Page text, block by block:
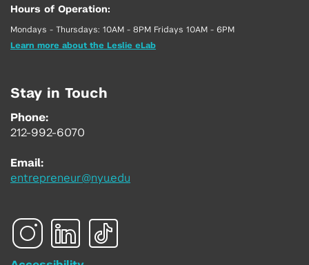
Hours of Operation:
Mondays - Thursdays: 10AM - 8PM Fridays 10AM - 6PM
Learn more about the Leslie eLab
Stay in Touch
Phone:
212-992-6070
Email:
entrepreneur@nyu.edu